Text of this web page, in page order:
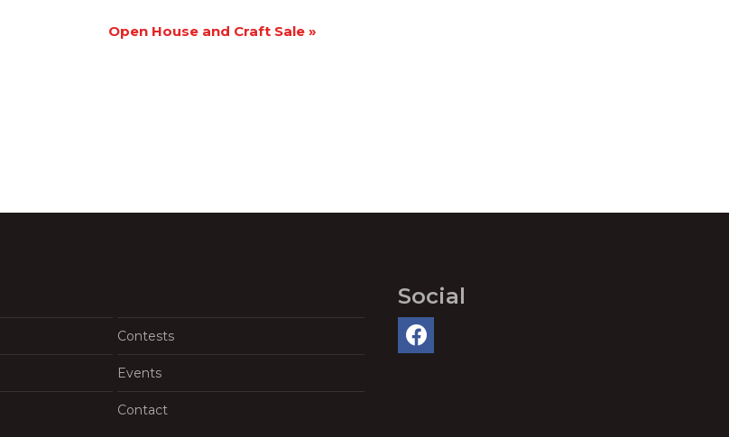
Open House and Craft Sale »
Contests
Events
Contact
Social